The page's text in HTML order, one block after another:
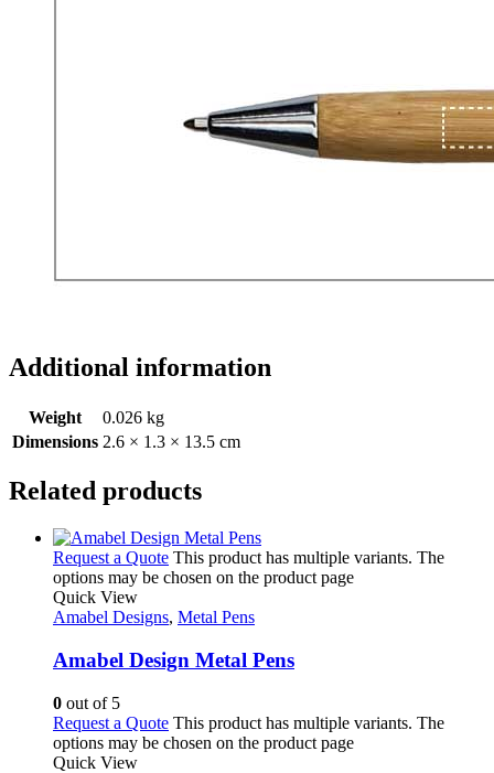
Additional information
Weight
0.026 kg
Dimensions 2.6 × 1.3 × 13.5 cm
Related products
Request a Quote This product has multiple variants. The
options may be chosen on the product page
Quick View
Amabel Designs, Metal Pens
Amabel Design Metal Pens
0 out of 5
Request a Quote This product has multiple variants. The
options may be chosen on the product page
Quick View